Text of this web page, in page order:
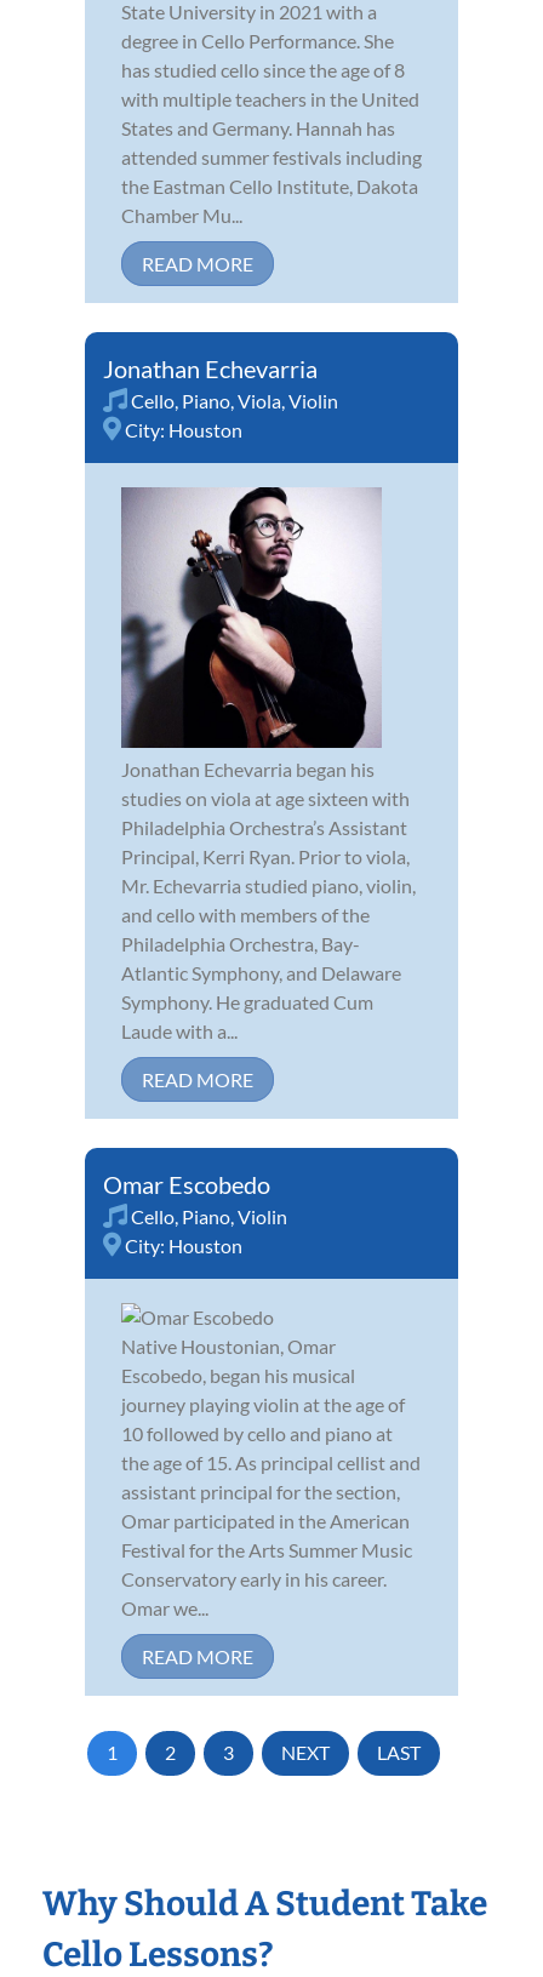
State University in 2021 with a
degree in Cello Performance. She
has studied cello since the age of 8
with multiple teachers in the United
States and Germany. Hannah has
attended summer festivals including
the Eastman Cello Institute, Dakota
Chamber Mu...
READ MORE
Jonathan Echevarria
Cello, Piano,Viola,Violin
City: Houston
Jonathan Echevarria began his
studies on viola at age sixteen with
Philadelphia Orchestra’s Assistant
Principal, Kerri Ryan. Prior to viola,
Mr. Echevarria studied piano, violin,
and cello with members of the
Philadelphia Orchestra, Bay-
Atlantic Symphony, and Delaware
Symphony. He graduated Cum
Laude with a...
READ MORE
Omar Escobedo
Cello, Piano,Violin
City: Houston
Native Houstonian, Omar
Escobedo, began his musical
journey playing violin at the age of
10 followed by cello and piano at
the age of 15. As principal cellist and
assistant principal for the section,
Omar participated in the American
Festival for the Arts Summer Music
Conservatory early in his career.
Omar we...
READ MORE
1 2 3 NEXT LAST
Why Should A Student Take
Cello Lessons?